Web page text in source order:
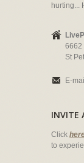
hurting...
6662
St
E-
INVITE
Click
to